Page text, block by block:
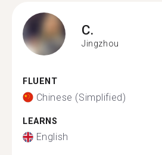
C.
Jingzhou
FLUENT
Chinese (Simplified)
LEARNS
English